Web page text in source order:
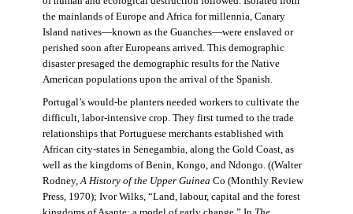
the mainlands of Europe and Africa for millennia, Canary
Island natives—known as the Guanches—were enslaved or
perished soon after Europeans arrived. This demographic
disaster presaged the demographic results for the Native
American populations upon the arrival of the Spanish.
Portugal’s would-be planters needed workers to cultivate the
difficult, labor-intensive crop. They first turned to the trade
relationships that Portuguese merchants established with
African city-states in Senegambia, along the Gold Coast, as
well as the kingdoms of Benin, Kongo, and Ndongo. ((Walter
Rodney, A History of the Upper Guinea Co (Monthly Review
Press, 1970); Ivor Wilks, “Land, labour, capital and the forest